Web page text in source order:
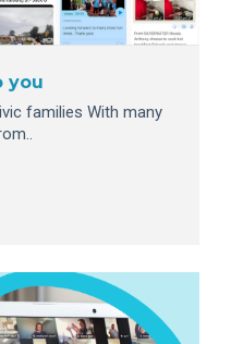
you
families With many